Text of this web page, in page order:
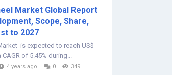
Market Global Report
Scope, Share,
to 2027
is expected to reach US$
CAGR of 5.45% during...
4 years ago 0 349